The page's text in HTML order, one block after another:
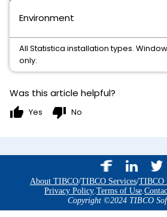
Environment
All Statistica installation types.
only.
Was this article helpful?
thumb_up Yes thumb_down No